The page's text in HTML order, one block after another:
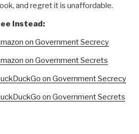
and regret it is unaffordable.
Instead:
on Government Secrecy
on Government Secrets
on Government Secrecy
on Government Secrets